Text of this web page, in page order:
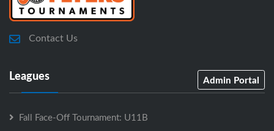
Contact Us
Leagues Admin Portal
Fall Face-Off Tournament: U11B